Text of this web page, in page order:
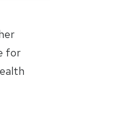
for